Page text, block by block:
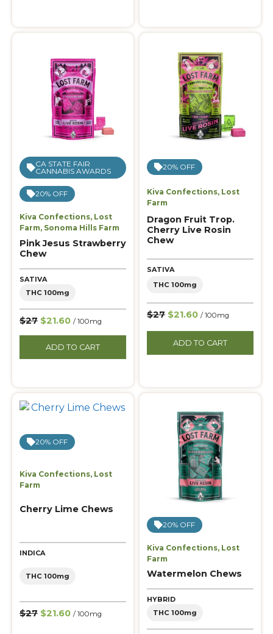
CA STATE FAIR
CANNABIS AWARDS
20% OFF
Kiva Confections, Lost
Farm, Sonoma Hills Farm
Pink Jesus Strawberry
Chew
SATIVA
THC 100mg
$27 $21.60 / 100mg
ADD TO CART
20% OFF
Kiva Confections, Lost
Farm
Dragon Fruit Trop.
Cherry Live Rosin
Chew
SATIVA
THC 100mg
$27 $21.60 / 100mg
ADD TO CART
20% OFF
Kiva Confections, Lost
Farm
Cherry Lime Chews
INDICA
THC 100mg
$27 $21.60 / 100mg
20% OFF
Kiva Confections, Lost
Farm
Watermelon Chews
HYBRID
THC 100mg